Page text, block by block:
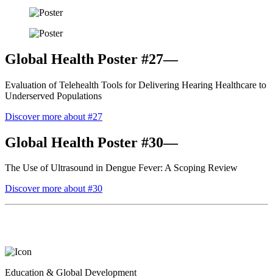
Global Health Poster #27—
Evaluation of Telehealth Tools for Delivering Hearing Healthcare to
Underserved Populations
Discover more about #27
Global Health Poster #30—
The Use of Ultrasound in Dengue Fever: A Scoping Review
Discover more about #30
Education & Global Development